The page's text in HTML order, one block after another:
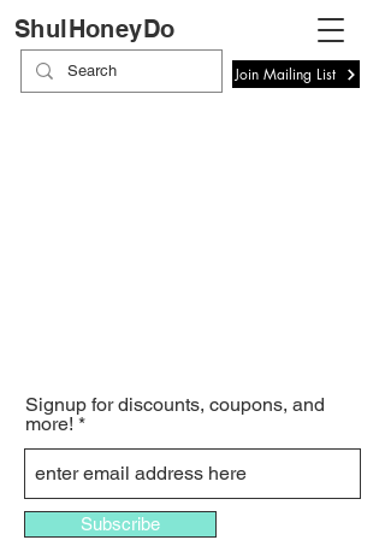
ShulHoneyDo
Join Mailing List
Signup for discounts, coupons, and
more!
Subscribe